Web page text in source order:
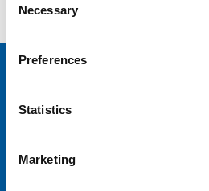
further information, please see our
Selection
Necessary
Preferences
Statistics
Marketing